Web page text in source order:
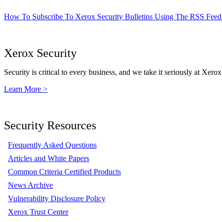
How To Subscribe To Xerox Security Bulletins Using The RSS
Xerox Security
Security is critical to every business, and we take it seriously at
Learn More >
Security Resources
Frequently Asked Questions
Articles and White Papers
Common Criteria Certified Products
News Archive
Vulnerability Disclosure Policy
Xerox Trust Center